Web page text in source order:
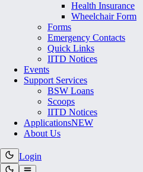
Health Insurance
Wheelchair Form
Forms
Emergency Contacts
Quick Links
IITD Notices
Events
Support Services
BSW Loans
Scoops
IITD Notices
ApplicationsNEW
About Us
Login